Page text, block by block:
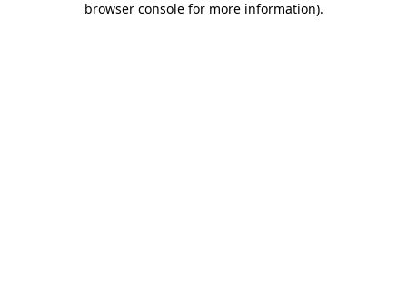
browser console for more information).